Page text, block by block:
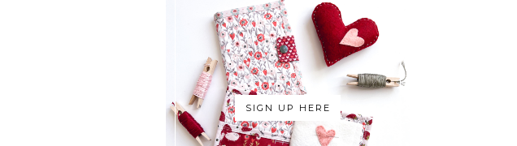
SIGN UP HERE